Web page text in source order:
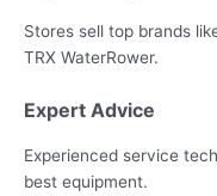
Stores sell top brands
TRX WaterRower.
Expert Advice
Experienced service
best equipment.